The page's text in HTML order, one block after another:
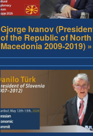
Gjorge Ivanov
of the Republic of North
Macedonia 2009-2019) »